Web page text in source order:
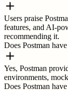
Users praise
features, and AI-
recommending it.
Does Postman
Yes, Postman
environments,
Does Postman